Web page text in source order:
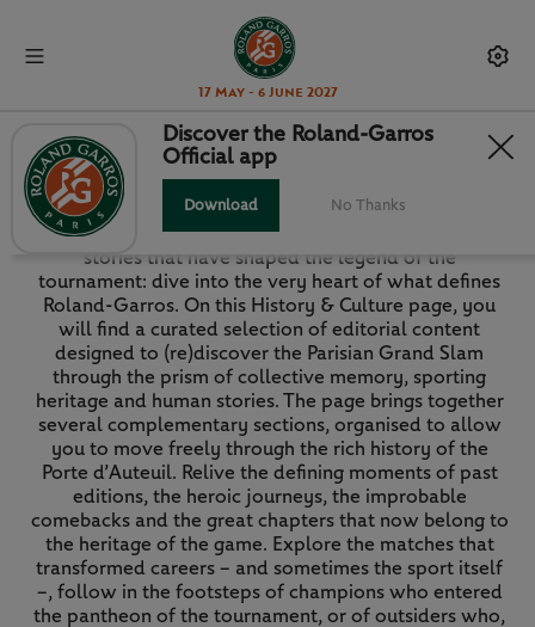
17 May - 6 June 2027
HISTORY & CULTURE
The memories, the faces, the iconic matches and the
stories that have shaped the legend of the
tournament: dive into the very heart of what defines
Roland-Garros. On this History & Culture page, you
will find a curated selection of editorial content
designed to (re)discover the Parisian Grand Slam
through the prism of collective memory, sporting
heritage and human stories. The page brings together
several complementary sections, organised to allow
you to move freely through the rich history of the
Porte d’Auteuil. Relive the defining moments of past
editions, the heroic journeys, the improbable
comebacks and the great chapters that now belong to
the heritage of the game. Explore the matches that
transformed careers – and sometimes the sport itself
–, follow in the footsteps of champions who entered
the pantheon of the tournament, or of outsiders who,
Discover the Roland-Garros
Official app
Download No Thanks